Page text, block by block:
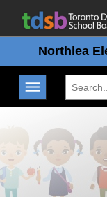
Northlea
Toggle